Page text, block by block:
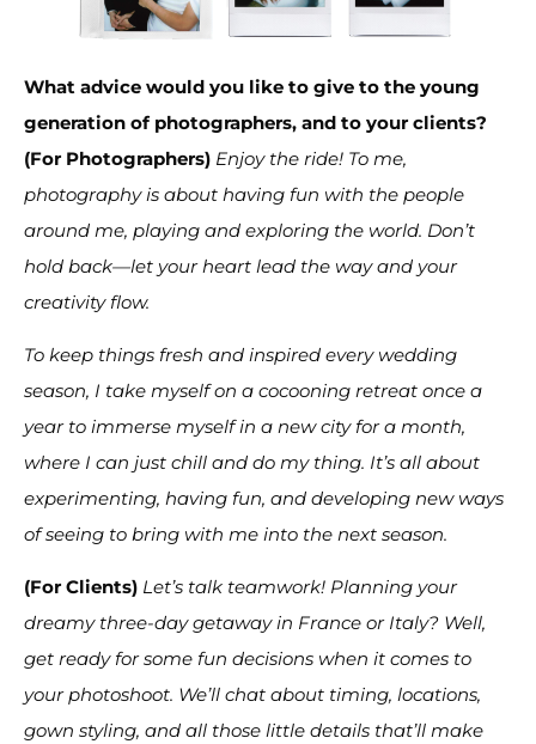
What advice would you like to give to the young
generation of photographers, and to your clients?
(For Photographers) Enjoy the ride! To me,
photography is about having fun with the people
around me, playing and exploring the world. Don’t
hold back—let your heart lead the way and your
creativity flow.
To keep things fresh and inspired every wedding
season, I take myself on a cocooning retreat once a
year to immerse myself in a new city for a month,
where I can just chill and do my thing. It’s all about
experimenting, having fun, and developing new ways
of seeing to bring with me into the next season.
(For Clients) Let’s talk teamwork! Planning your
dreamy three-day getaway in France or Italy? Well,
get ready for some fun decisions when it comes to
your photoshoot. We’ll chat about timing, locations,
gown styling, and all those little details that’ll make